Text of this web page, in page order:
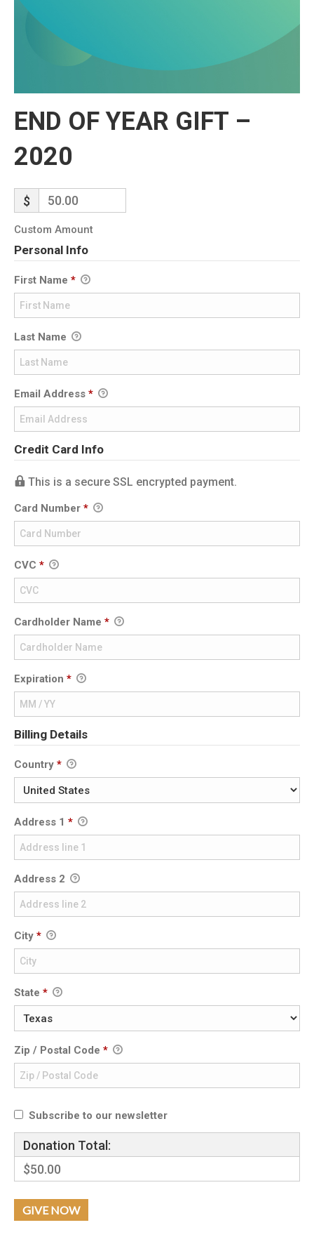
END OF YEAR GIFT –
2020
$
Custom Amount
Personal Info
First Name *
Last Name
Email Address *
Credit Card Info
This is a secure SSL encrypted payment.
Card Number *
CVC *
Cardholder Name *
Expiration *
Billing Details
Country *
Address 1 *
Address 2
City *
State *
Zip / Postal Code *
Subscribe to our newsletter
Donation Total:
$50.00